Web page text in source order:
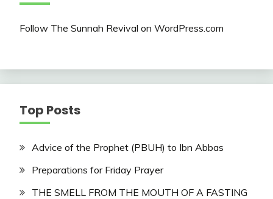
Follow The Sunnah Revival on WordPress.com
Top Posts
Advice of the Prophet (PBUH) to Ibn Abbas
Preparations for Friday Prayer
THE SMELL FROM THE MOUTH OF A FASTING